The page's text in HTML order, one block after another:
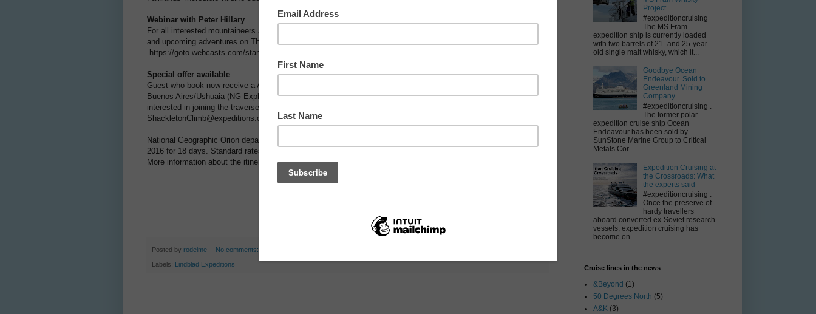
Webinar with Peter Hillary
For all interested mountaineers and exploration fans, Peter Hillary will be hosting a webinar and talk about his past
and upcoming adventures on Thursday, August 4th at 9am (AU), 11am (NZ). Webinar link:
https://goto.webcasts.com/starthere.jsp?ei=1111623
Special offer available
Guest who book now receive a AU$1,000 special savings offer per person plus free round-trip charter airfares
Buenos Aires/Ushuaia (NG Explorer) or Santiago/Ushuaia (NG Orion) on the Oct. 2016 departures. Those
interested in joining the traverse should contact Lindblad Expeditions CXO Trey Byus at
ShackletonClimb@expeditions.com to learn what’s required.
National Geographic Orion departs 24 October 2016 for 19 days; National Geographic Explorer departs 26 October
2016 for 18 days. Standard rates begin at $19,910 to $38,540.
More information about the itinerary: http://au.expeditions.com/destinations/antarctica/shackleton-traverse
Posted by rodeime No comments:
Labels: Lindblad Expeditions
Project
#expeditioncruising
The MS Fram
expedition ship is currently loaded
with two barrels of 21- and 25-year-
old single malt whisky, which it...
Goodbye Ocean
Endeavour. Sold to
Greenland Mining
Company
#expeditioncruising .
The former polar
expedition cruise ship Ocean
Endeavour has been sold by
SunStone Marine Group to Critical
Metals Cor...
Expedition Cruising at
the Crossroads: What
the experts said
#expeditioncruising .
Once the preserve of
hardy travellers
aboard converted ex-Soviet research
vessels, expedition cruising has
become on...
Cruise lines in the news
&Beyond (1)
50 Degrees North (5)
A&K (3)